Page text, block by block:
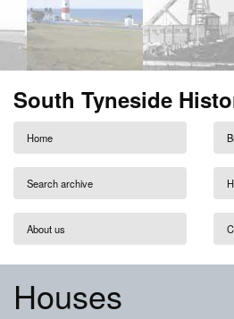
South Tyneside
Home
Search archive
About us
Houses